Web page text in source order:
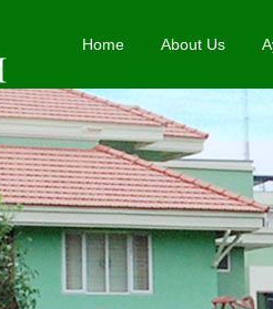
Home About Us